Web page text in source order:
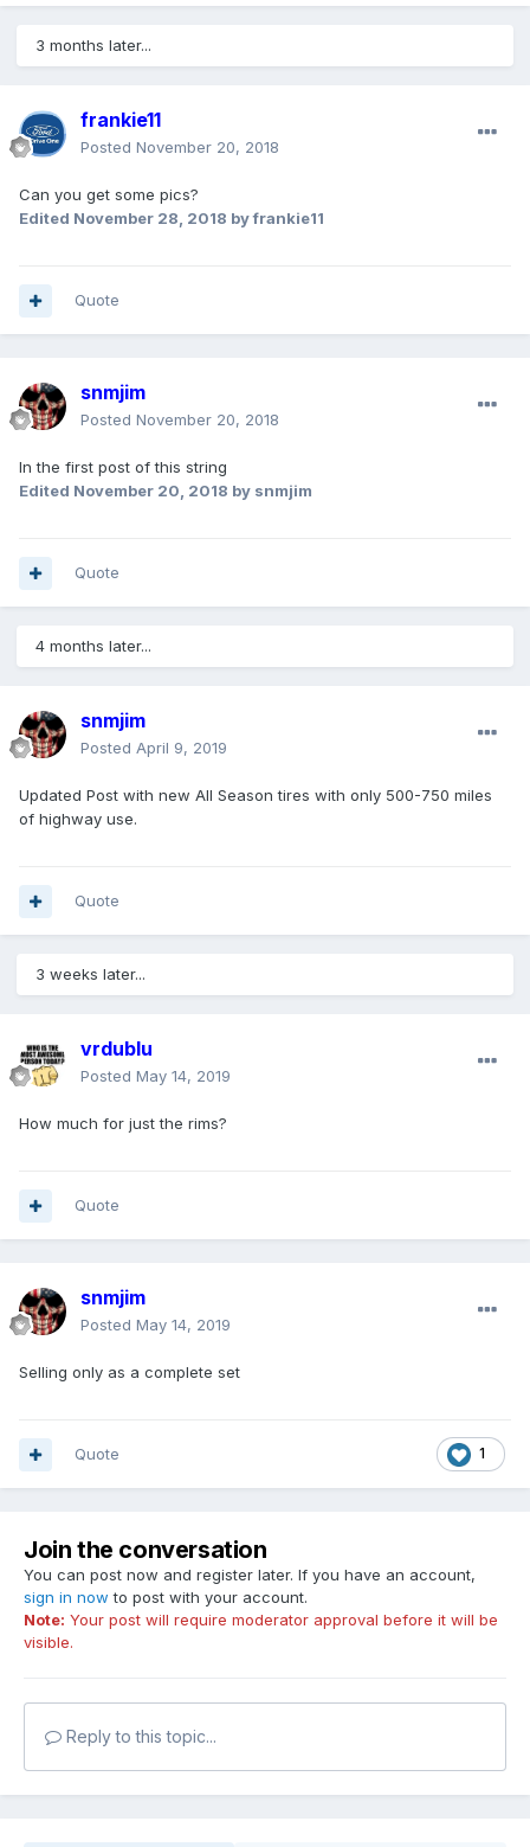
3 months later...
frankie11
Posted November 20, 2018
Can you get some pics?
Edited November 28, 2018 by frankie11
Quote
snmjim
Posted November 20, 2018
In the first post of this string
Edited November 20, 2018 by snmjim
Quote
4 months later...
snmjim
Posted April 9, 2019
Updated Post with new All Season tires with only 500-750 miles
of highway use.
Quote
3 weeks later...
vrdublu
Posted May 14, 2019
How much for just the rims?
Quote
snmjim
Posted May 14, 2019
Selling only as a complete set
1
Quote
Join the conversation
You can post now and register later. If you have an account,
sign in now to post with your account.
Note: Your post will require moderator approval before it will be
visible.
Reply to this topic...